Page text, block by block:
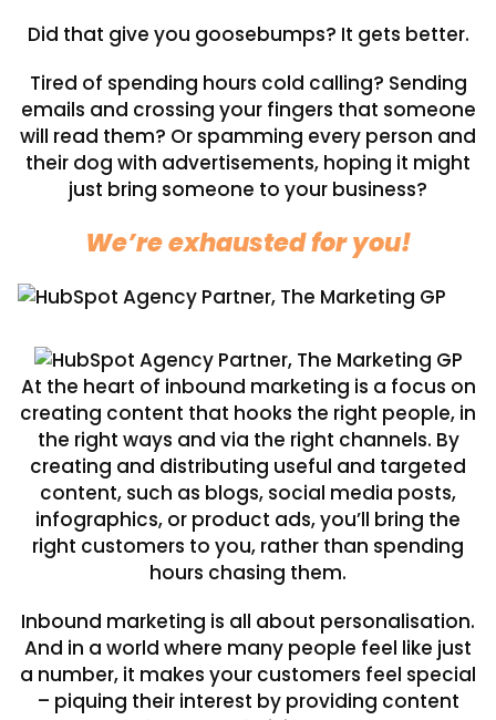
Did that give you goosebumps? It gets better.
Tired of spending hours cold calling? Sending
emails and crossing your fingers that someone
will read them? Or spamming every person and
their dog with advertisements, hoping it might
just bring someone to your business?
We’re exhausted for you!
At the heart of inbound marketing is a focus on
creating content that hooks the right people, in
the right ways and via the right channels. By
creating and distributing useful and targeted
content, such as blogs, social media posts,
infographics, or product ads, you’ll bring the
right customers to you, rather than spending
hours chasing them.
Inbound marketing is all about personalisation.
And in a world where many people feel like just
a number, it makes your customers feel special
– piquing their interest by providing content